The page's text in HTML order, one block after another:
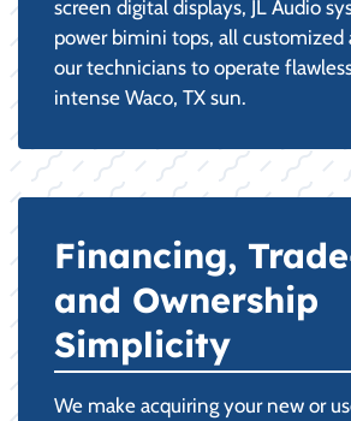
screen digital displays, JL Audio
power bimini tops, all customized
our technicians to operate
intense Waco, TX sun.
Financing,
and Ownership
Simplicity
We make acquiring your new or